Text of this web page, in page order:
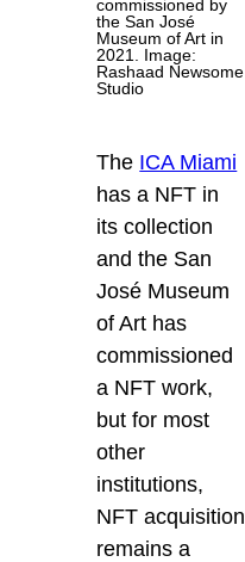
commissioned by
theSan José
Museum of Art in
2021. Image:
Rashaad Newsome
Studio
The ICA Miami
has a NFT in
its collection
and the San
José Museum
of Art has
commissioned
a NFT work,
but for most
other
institutions,
NFT acquisition
remains a